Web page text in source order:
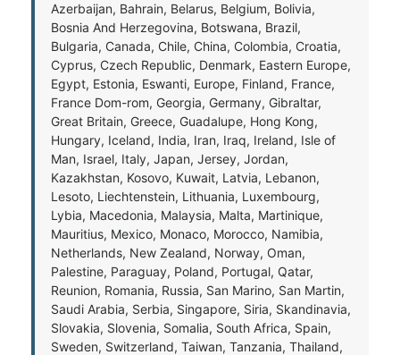
Azerbaijan, Bahrain, Belarus, Belgium, Bolivia,
Bosnia And Herzegovina, Botswana, Brazil,
Bulgaria, Canada, Chile, China, Colombia, Croatia,
Cyprus, Czech Republic, Denmark, Eastern Europe,
Egypt, Estonia, Eswanti, Europe, Finland, France,
France Dom-rom, Georgia, Germany, Gibraltar,
Great Britain, Greece, Guadalupe, Hong Kong,
Hungary, Iceland, India, Iran, Iraq, Ireland, Isle of
Man, Israel, Italy, Japan, Jersey, Jordan,
Kazakhstan, Kosovo, Kuwait, Latvia, Lebanon,
Lesoto, Liechtenstein, Lithuania, Luxembourg,
Lybia, Macedonia, Malaysia, Malta, Martinique,
Mauritius, Mexico, Monaco, Morocco, Namibia,
Netherlands, New Zealand, Norway, Oman,
Palestine, Paraguay, Poland, Portugal, Qatar,
Reunion, Romania, Russia, San Marino, San Martin,
Saudi Arabia, Serbia, Singapore, Siria, Skandinavia,
Slovakia, Slovenia, Somalia, South Africa, Spain,
Sweden, Switzerland, Taiwan, Tanzania, Thailand,